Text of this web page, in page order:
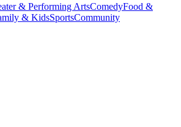
& Performing ArtsComedyFood &
& KidsSportsCommunity